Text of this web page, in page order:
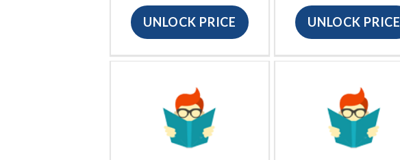
UNLOCK PRICE UNLOCK PRICE